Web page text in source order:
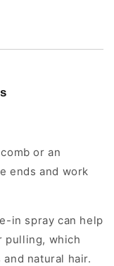
or an
ends and work
in spray can help
pulling, which
natural hair.